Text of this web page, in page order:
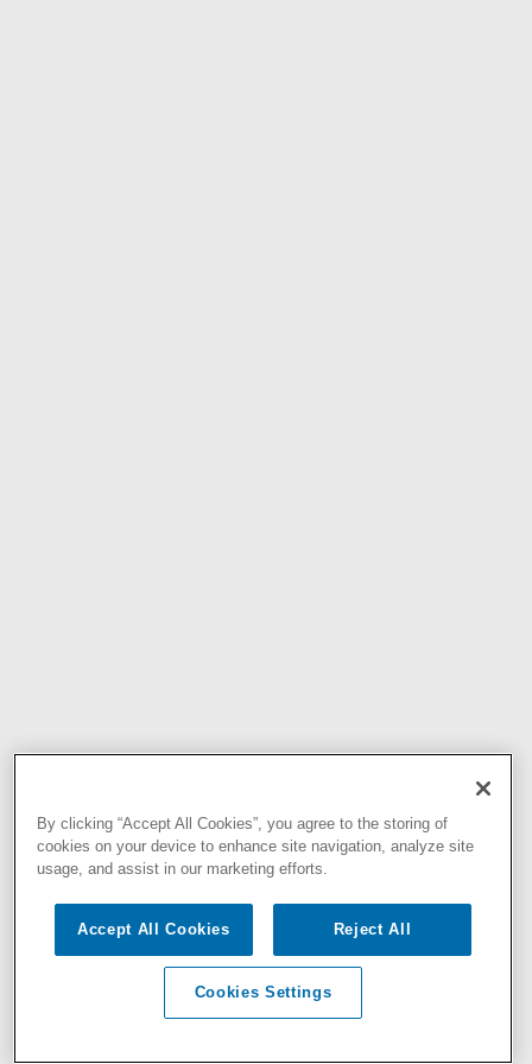
By clicking “Accept All Cookies”, you agree to the storing of
cookies on your device to enhance site navigation, analyze site
usage, and assist in our marketing efforts.
Accept All Cookies Reject All
Cookies Settings